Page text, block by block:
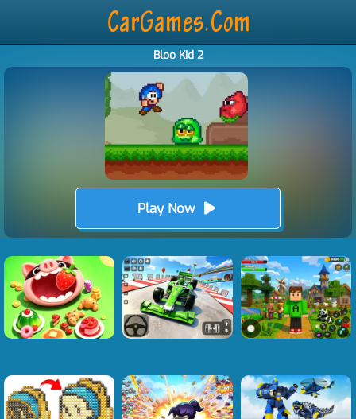
Bloo Kid 2
Play Now